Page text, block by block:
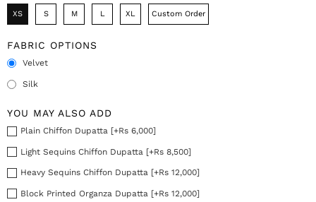
XS S M L XL Custom Order
FABRIC OPTIONS
Velvet
Silk
YOU MAY ALSO ADD
Plain Chiffon Dupatta [+Rs 6,000]
Light Sequins Chiffon Dupatta [+Rs 8,500]
Heavy Sequins Chiffon Dupatta [+Rs 12,000]
Block Printed Organza Dupatta [+Rs 12,000]